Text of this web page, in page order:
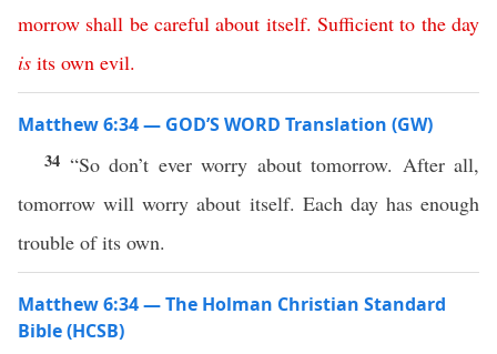
morrow shall be careful about itself.Sufficient to the day
is its own evil.
Matthew 6:34 — GOD’S WORD Translation (GW)
34 “So don’t ever worry about tomorrow. After all,
tomorrow will worry about itself. Each day has enough
trouble of its own.
Matthew 6:34 — The Holman Christian Standard
Bible (HCSB)